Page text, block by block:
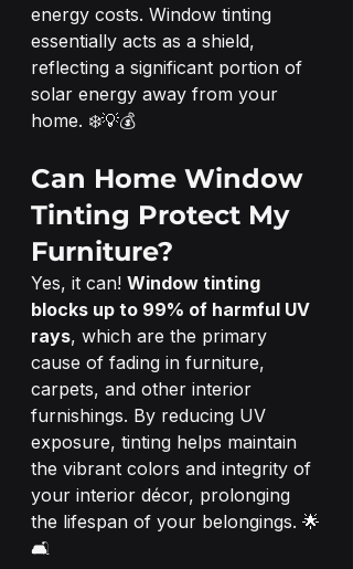
energy costs. Window tinting
essentially acts as a shield,
reflecting a significant portion of
solar energy away from your
home. ❄️💡💰
Can Home Window
Tinting Protect My
Furniture?
Yes, it can! Window tinting
blocks up to 99% of harmful UV
rays, which are the primary
cause of fading in furniture,
carpets, and other interior
furnishings. By reducing UV
exposure, tinting helps maintain
the vibrant colors and integrity of
your interior décor, prolonging
the lifespan of your belongings. 🌟
🛋️